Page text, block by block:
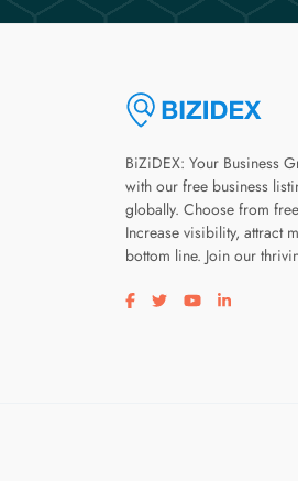
BiZiDEX: Your Business
with our free business
globally. Choose from
Increase visibility, attract
bottom line. Join our
Visit our facebook page
Visit our twitter page
Visit ourVisit our